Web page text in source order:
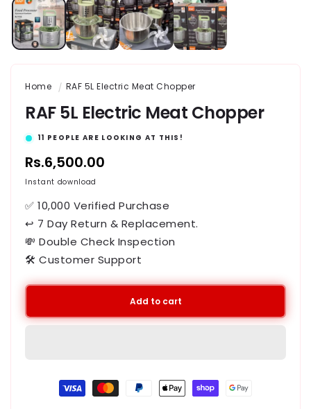
Home RAF 5L Electric Meat Chopper
RAF 5L Electric Meat Chopper
11 PEOPLE ARE LOOKING AT THIS!
Regular
price
Rs.6,500.00
Instant download
✅ 10,000 Verified Purchase
↩ 7 Day Return & Replacement.
💸 Double Check Inspection
🛠️ Customer Support
Add to cart
Payment
methods